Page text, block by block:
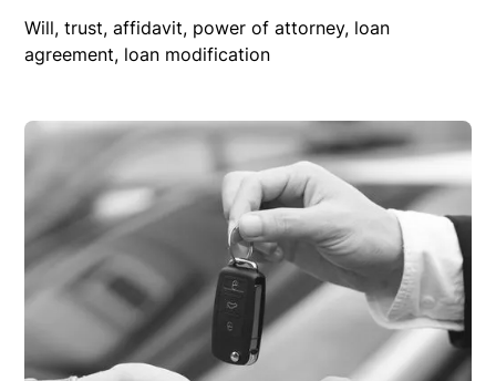
Will, trust, affidavit, power of attorney, loan
agreement, loan modification